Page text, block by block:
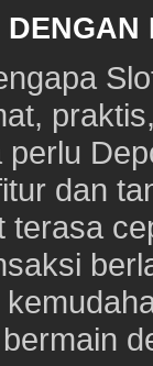
perlu
dan
terasa